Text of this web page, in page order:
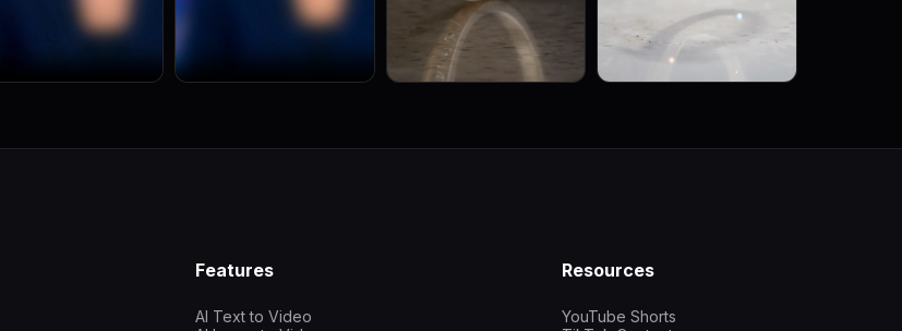
Features
AI Text to Video
Resources
YouTube Shorts